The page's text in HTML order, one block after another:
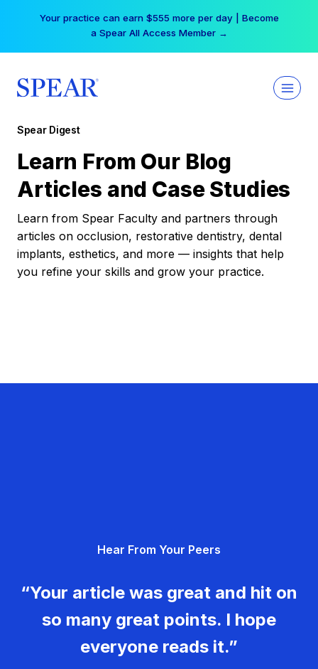
Your practice can earn $555 more per day | Become
a Spear All Access Member →
Spear Digest
Learn From Our Blog
Articles and Case Studies
Learn from Spear Faculty and partners through
articles on occlusion, restorative dentistry, dental
implants, esthetics, and more — insights that help
you refine your skills and grow your practice.
Hear From Your Peers
“Your article was great and hit on
so many great points. I hope
everyone reads it.”